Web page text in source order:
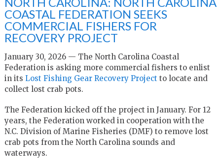
COASTAL FEDERATION SEEKS
COMMERCIAL FISHERS FOR
RECOVERY PROJECT
January 30, 2026 — The North Carolina Coastal
Federation is asking more commercial fishers to enlist
in its Lost Fishing Gear Recovery Project to locate and
collect lost crab pots.
The Federation kicked off the project in January. For 12
years, the Federation worked in cooperation with the
N.C. Division of Marine Fisheries (DMF) to remove lost
crab pots from the North Carolina sounds and
waterways.